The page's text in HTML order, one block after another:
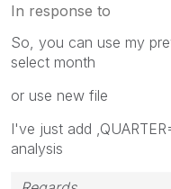
In response to
So, you can use my
select month
or use new file
I've just add
analysis